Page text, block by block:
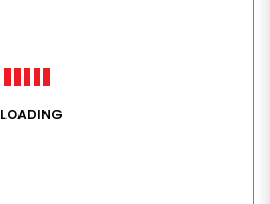
LOADING